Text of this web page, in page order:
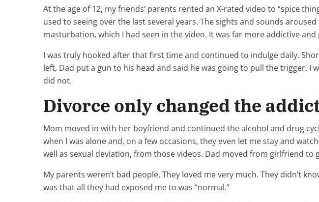
At the age of 12, my friends’ parents rented an X-rated video to “spice
used to seeing over the last several years. The sights and sounds
masturbation, which I had seen in the video. It was far more addictive
I was truly hooked after that first time and continued to indulge daily.
left, Dad put a gun to his head and said he was going to pull the trigger. I
did not.
Divorce only changed the
Mom moved in with her boyfriend and continued the alcohol and drug
when I was alone and, on a few occasions, they even let me stay and
well as sexual deviation, from those videos. Dad moved from girlfriend
My parents weren’t bad people. They loved me very much. They didn’t
was that all they had exposed me to was “normal.”